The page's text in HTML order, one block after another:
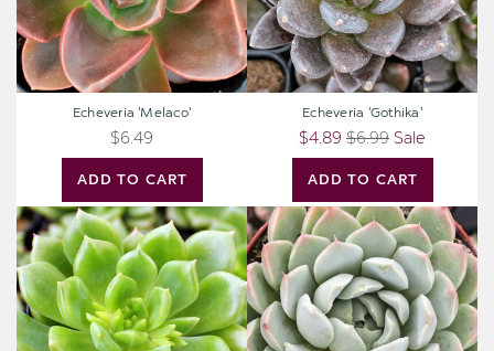
ADD TO CART
Echeveria 'Melaco'
$6.49
ADD TO CART
Echeveria 'Gothika'
$4.89 $6.99 Sale
Echeveria
'Emerald
Ripple'
Echeveria
albicans
-
Whitening
Echeveria
[large]